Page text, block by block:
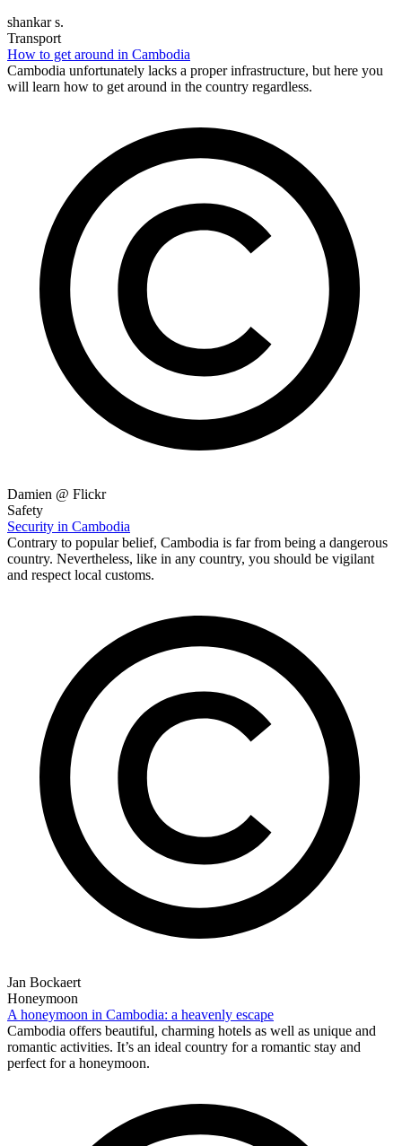
shankar s.
Transport
How to get around in Cambodia
Cambodia unfortunately lacks a proper infrastructure, but here you
will learn how to get around in the country regardless.
Damien @ Flickr
Safety
Security in Cambodia
Contrary to popular belief, Cambodia is far from being a dangerous
country. Nevertheless, like in any country, you should be vigilant
and respect local customs.
Jan Bockaert
Honeymoon
A honeymoon in Cambodia: a heavenly escape
Cambodia offers beautiful, charming hotels as well as unique and
romantic activities. It’s an ideal country for a romantic stay and
perfect for a honeymoon.